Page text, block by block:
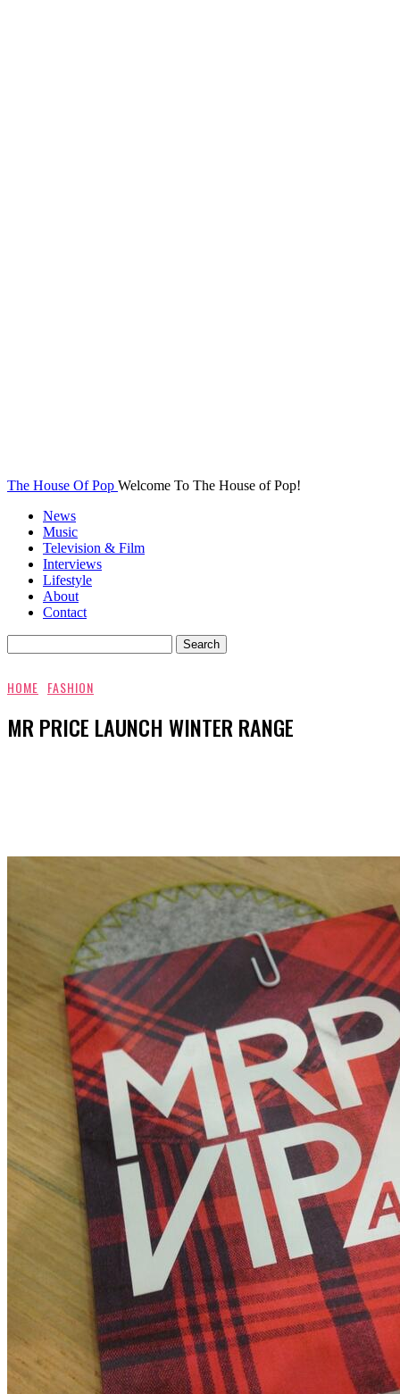
The House Of Pop Welcome To The House of Pop!
News
Music
Television & Film
Interviews
Lifestyle
About
Contact
HOME FASHION
MR PRICE LAUNCH WINTER RANGE